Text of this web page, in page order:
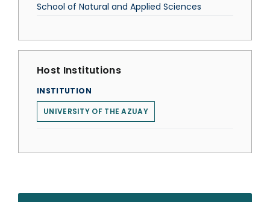
School of Natural and Applied Sciences
Host Institutions
INSTITUTION
UNIVERSITY OF THE AZUAY